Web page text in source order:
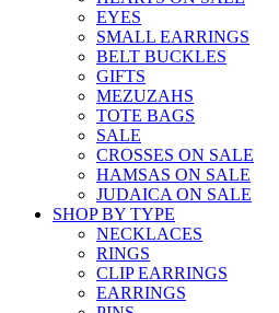
EYES
SMALL EARRINGS
BELT BUCKLES
GIFTS
MEZUZAHS
TOTE BAGS
SALE
CROSSES ON SALE
HAMSAS ON SALE
JUDAICA ON SALE
SHOP BY TYPE
NECKLACES
RINGS
CLIP EARRINGS
EARRINGS